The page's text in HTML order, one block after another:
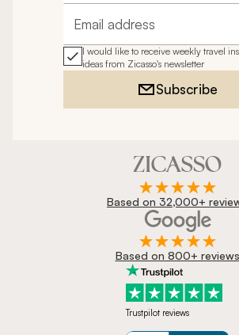
Email address
I would like to receive weekly travel
ideas from Zicasso's newsletter
Subscribe
Based on 32,000+
Based on 800+ reviews
Trustpilot reviews